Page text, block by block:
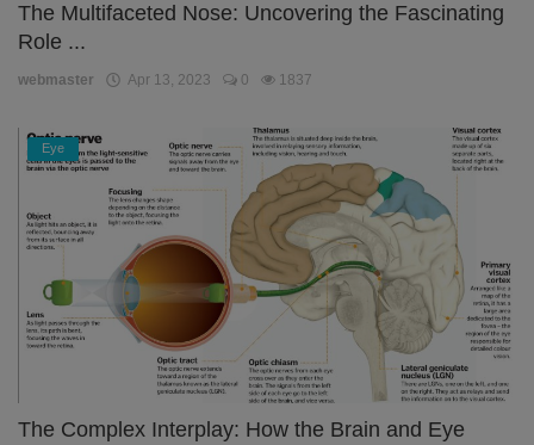
The Multifaceted Nose: Uncovering the Fascinating
Role ...
webmaster Apr 13, 2023 0 1837
Eye
The Complex Interplay: How the Brain and Eye